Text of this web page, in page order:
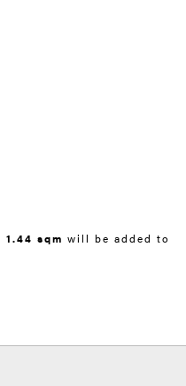
1.44 sqm will be added to